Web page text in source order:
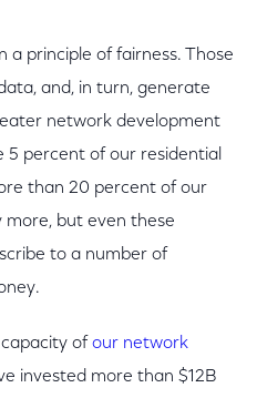
a principle of fairness. Those
and, in turn, generate
network development
5 percent of our residential
than 20 percent of our
more, but even these
to a number of
of our network
invested more than $12B